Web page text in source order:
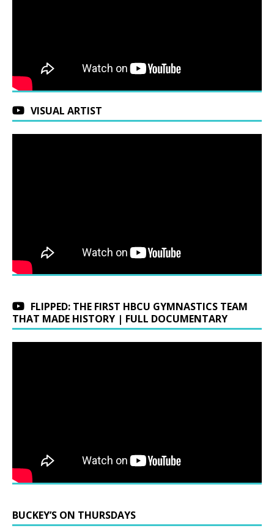
VISUAL ARTIST
FLIPPED: THE FIRST HBCU GYMNASTICS TEAM
THAT MADE HISTORY | FULL DOCUMENTARY
BUCKEY’S ON THURSDAYS